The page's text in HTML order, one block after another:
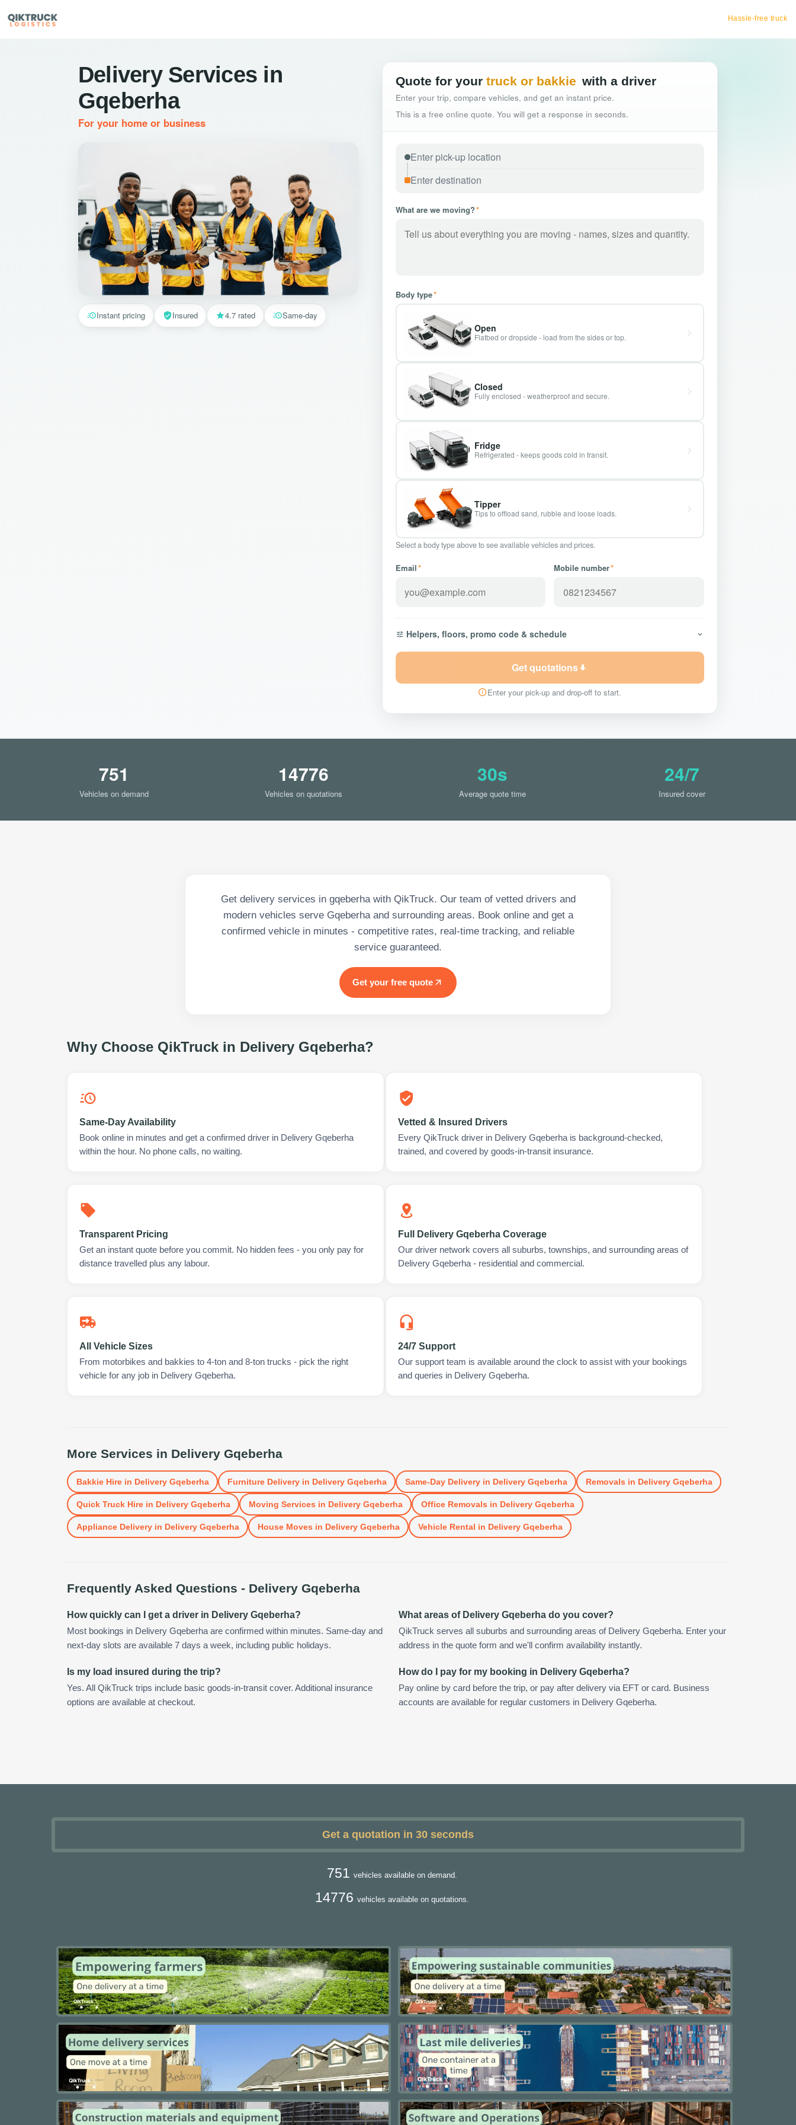
Hassle-free truck booking
Delivery Services in
Gqeberha
For your home or business
Quote for your truck or bakkie with a driver
Enter your trip, compare vehicles, and get an instant price.
This is a free online quote. You will get a response in seconds.
What are we moving?*
Body type*
Open
Flatbed or dropside - load from the sides or top.
Closed
Fully enclosed - weatherproof and secure.
Fridge
Refrigerated - keeps goods cold in transit.
Tipper
Tips to offload sand, rubble and loose loads.
Select a body type above to see available vehicles and prices.
Email* Mobile number*
Helpers, floors, promo code & schedule
Get quotations
Enter your pick-up and drop-off to start.
Instant pricing Insured 4.7 rated Same-day
751
Vehicles on demand
14776
Vehicles on quotations
30s
Average quote time
24/7
Insured cover
Get delivery services in gqeberha with QikTruck. Our team of vetted drivers and
modern vehicles serve Gqeberha and surrounding areas. Book online and get a
confirmed vehicle in minutes - competitive rates, real-time tracking, and reliable
service guaranteed.
Get your free quote
Why Choose QikTruck in Delivery Gqeberha?
Same-Day Availability
Book online in minutes and get a confirmed driver in Delivery Gqeberha
within the hour. No phone calls, no waiting.
Vetted & Insured Drivers
Every QikTruck driver in Delivery Gqeberha is background-checked,
trained, and covered by goods-in-transit insurance.
Transparent Pricing
Get an instant quote before you commit. No hidden fees - you only pay for
distance travelled plus any labour.
Full Delivery Gqeberha Coverage
Our driver network covers all suburbs, townships, and surrounding areas of
Delivery Gqeberha - residential and commercial.
All Vehicle Sizes
From motorbikes and bakkies to 4-ton and 8-ton trucks - pick the right
vehicle for any job in Delivery Gqeberha.
24/7 Support
Our support team is available around the clock to assist with your bookings
and queries in Delivery Gqeberha.
More Services in Delivery Gqeberha
Bakkie Hirein Delivery Gqeberha Furniture Deliveryin Delivery Gqeberha Same-Day Deliveryin Delivery Gqeberha Removals in Delivery Gqeberha
Quick Truck Hirein Delivery Gqeberha Moving Services in Delivery Gqeberha Office Removals in Delivery Gqeberha
Appliance Deliveryin Delivery Gqeberha House Moves in Delivery Gqeberha Vehicle Rental in Delivery Gqeberha
Frequently Asked Questions - Delivery Gqeberha
How quickly can I get a driver in Delivery Gqeberha?
Most bookings in Delivery Gqeberha are confirmed within minutes. Same-day and
next-day slots are available 7 days a week, including public holidays.
What areas of Delivery Gqeberha do you cover?
QikTruck serves all suburbs and surrounding areas of Delivery Gqeberha. Enter your
address in the quote form and we'll confirm availability instantly.
Is my load insured during the trip?
Yes. All QikTruck trips include basic goods-in-transit cover. Additional insurance
options are available at checkout.
How do I pay for my booking in Delivery Gqeberha?
Pay online by card before the trip, or pay after delivery via EFT or card. Business
accounts are available for regular customers in Delivery Gqeberha.
Get a quotation in 30 seconds
751 vehicles available on demand.
14776 vehicles available on quotations.